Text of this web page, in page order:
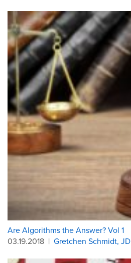
Are Algorithms the Answer? Vol 1
03.19.2018 | Gretchen Schmidt, JD